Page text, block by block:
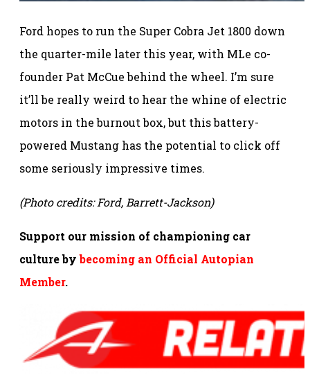
Ford hopes to run the Super Cobra Jet 1800 down
the quarter-mile later this year, with MLe co-
founder Pat McCue behind the wheel. I’m sure
it’ll be really weird to hear the whine of electric
motors in the burnout box, but this battery-
powered Mustang has the potential to click off
some seriously impressive times.
(Photo credits: Ford, Barrett-Jackson)
Support our mission of championing car
culture bybecoming an Official Autopian
Member.